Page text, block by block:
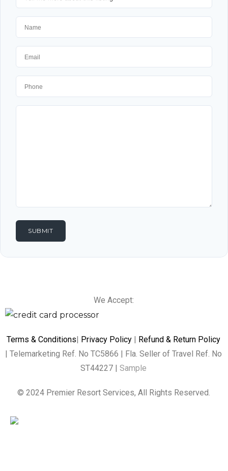
We Accept:
Terms & Conditions Privacy Policy
Refund & Return Policy
| Telemarketing Ref. No TC5866 | Fla. Seller of Travel Ref. No
ST44227 |Sample
© 2024 Premier Resort Services, All Rights Reserved.